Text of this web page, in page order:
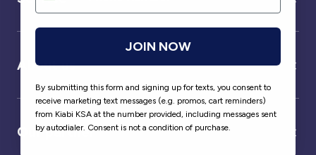
About us
Our partner
JOIN NOW
By submitting this form and signing up for texts, you consent to
receive marketing text messages (e.g. promos, cart reminders)
from Kiabi KSA at the number provided, including messages sent
by autodialer. Consent is not a condition of purchase.